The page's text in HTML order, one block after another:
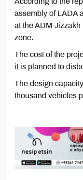
assembly of LADA
at the ADM-
zone.
The cost of the
it is planned to
The design
thousand vehicles